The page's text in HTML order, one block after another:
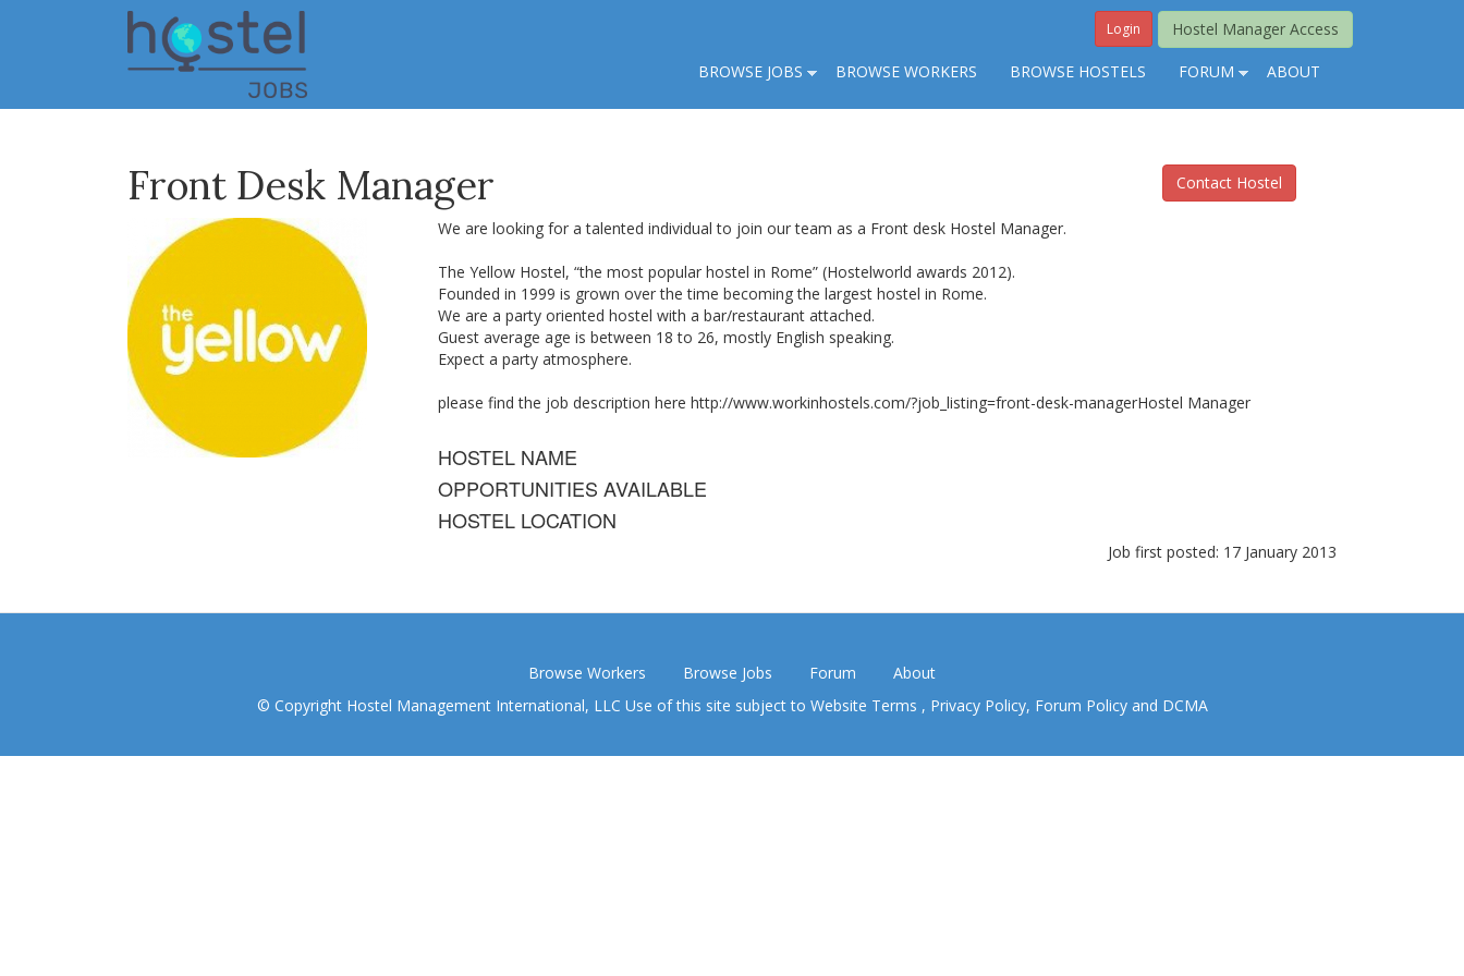
Hostel Manager Access
Login
BROWSE JOBS BROWSE WORKERS BROWSE HOSTELS FORUM ABOUT
Front Desk Manager Contact Hostel
We are looking for a talented individual to join our team as a Front desk Hostel Manager.
The Yellow Hostel, “the most popular hostel in Rome” (Hostelworld awards 2012).
Founded in 1999 is grown over the time becoming the largest hostel in Rome.
We are a party oriented hostel with a bar/restaurant attached.
Guest average age is between 18 to 26, mostly English speaking.
Expect a party atmosphere.
please find the job description here http://www.workinhostels.com/?job_listing=front-desk-managerHostel Manager
HOSTEL NAME
OPPORTUNITIES AVAILABLE
HOSTEL LOCATION
Job first posted: 17 January 2013
Browse Workers Browse Jobs Forum
About
© Copyright Hostel Management International, LLC Use of this site subject to Website Terms , Privacy Policy, Forum Policyand DCMA